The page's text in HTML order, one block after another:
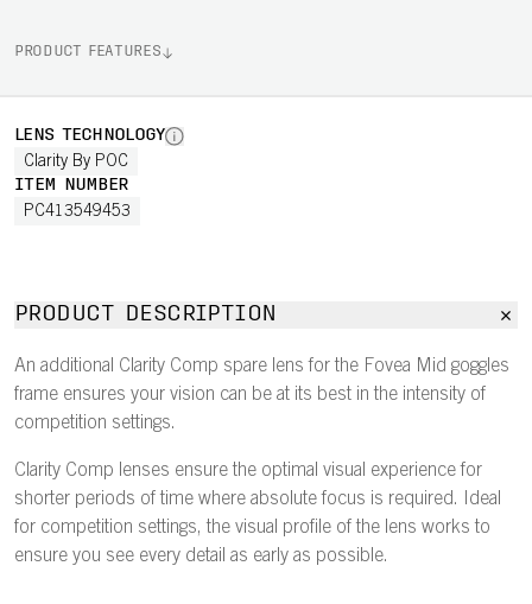
PRODUCT FEATURES
LENS TECHNOLOGY
Clarity By POC
ITEM NUMBER
PC413549453
PRODUCT DESCRIPTION
An additional Clarity Comp spare lens for the Fovea Mid goggles
frame ensures your vision can be at its best in the intensity of
competition settings.
Clarity Comp lenses ensure the optimal visual experience for
shorter periods of time where absolute focus is required. Ideal
for competition settings, the visual profile of the lens works to
ensure you see every detail as early as possible.